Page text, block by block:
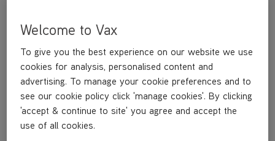
Welcome to Vax
To give you the best experience on our website we use
cookies for analysis, personalised content and
advertising. To manage your cookie preferences and to
see our cookie policy click 'manage cookies'. By clicking
'accept & continue to site' you agree and accept the
use of all cookies.